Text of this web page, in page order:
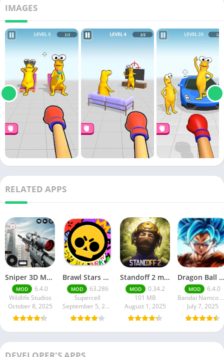
IMAGES
RELATED APPS
Sniper 3D Mod Apk Download v4.72.0 Unlimited Money And Diamonds
MOD
6.4.0
Wildlife Studios
October 8, 2025
Brawl Stars APK v59.197 Download For Android
MOD
63.286
Supercell
September 5, 2025
Standoff 2 mod apk v0.34.2
MOD
0.34.2
101 MB
August 1, 2025
Dragon Ball Legends MOD Apk v5.14.0 (Premium / Unlimited Crystals)
MOD
6.4.0
Bandai Namco Entertainment Inc.
July 7, 2025